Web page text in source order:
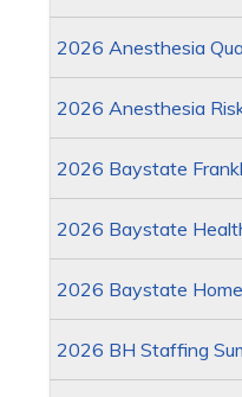
2026 Anesthesia
2026 Anesthesia
2026 Baystate
2026 Baystate
2026 Baystate
2026 BH Staffing